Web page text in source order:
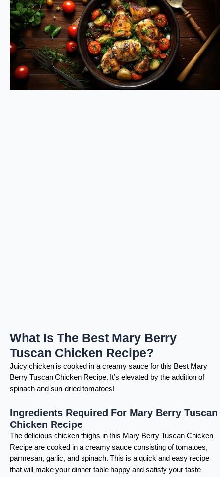
What Is The Best Mary Berry
Tuscan Chicken Recipe?
Juicy chicken is cooked in a creamy sauce for this Best Mary
Berry Tuscan Chicken Recipe. It’s elevated by the addition of
spinach and sun-dried tomatoes!
Ingredients Required For Mary Berry Tuscan
Chicken Recipe
The delicious chicken thighs in this Mary Berry Tuscan Chicken
Recipe are cooked in a creamy sauce consisting of tomatoes,
parmesan, garlic, and spinach. This is a quick and easy recipe
that will make your dinner table happy and satisfy your taste